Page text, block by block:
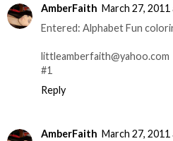
AmberFaith March 27, 2011
Entered: Alphabet Fun
littleamberfaith@yahoo.com
#1
Reply
AmberFaith March 27, 2011